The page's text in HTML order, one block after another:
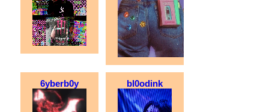
6yberb0y bl0odink